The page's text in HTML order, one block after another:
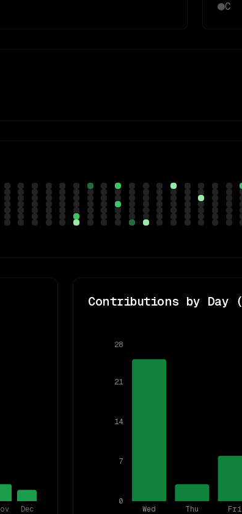
C
Dec
Contributions by Day (
Wed Thu Fri
0
7
14
21
28